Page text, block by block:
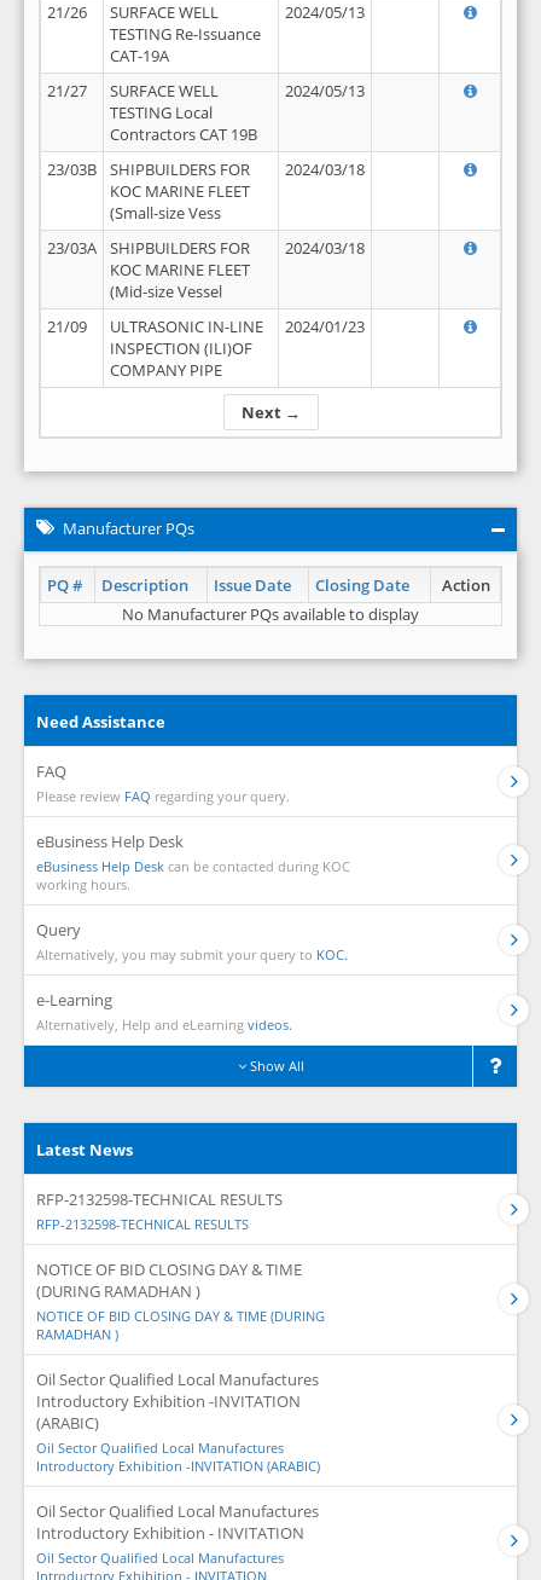
Next →
21/26
SURFACE WELL
TESTING Re-Issuance
CAT-19A
2024/05/13
21/27
SURFACE WELL
TESTING Local
Contractors CAT 19B
2024/05/13
23/03B
SHIPBUILDERS FOR
KOC MARINE FLEET
(Small-size Vess
2024/03/18
23/03A
SHIPBUILDERS FOR
KOC MARINE FLEET
(Mid-size Vessel
2024/03/18
21/09
ULTRASONIC IN-LINE
INSPECTION (ILI)OF
COMPANY PIPE
2024/01/23
Manufacturer PQs
PQ # Description Issue Date Closing Date
Action
No Manufacturer PQs available to display
Need Assistance
FAQ
Please review FAQ regarding your query.
eBusiness Help Desk
eBusiness Help Desk can be contacted during KOC
working hours.
Query
Alternatively, you may submit your query to KOC.
e-Learning
Alternatively, Help and eLearning videos.
Show All
Latest News
RFP-2132598-TECHNICAL RESULTS
RFP-2132598-TECHNICAL RESULTS
NOTICE OF BID CLOSING DAY & TIME
(DURING RAMADHAN )
NOTICE OF BID CLOSING DAY & TIME (DURING
RAMADHAN )
Oil Sector Qualified Local Manufactures
Introductory Exhibition -INVITATION
(ARABIC)
Oil Sector Qualified Local Manufactures
Introductory Exhibition -INVITATION (ARABIC)
Oil Sector Qualified Local Manufactures
Introductory Exhibition - INVITATION
Oil Sector Qualified Local Manufactures
Introductory Exhibition - INVITATION